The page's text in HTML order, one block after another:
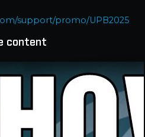
support/promo/UPB2025
content